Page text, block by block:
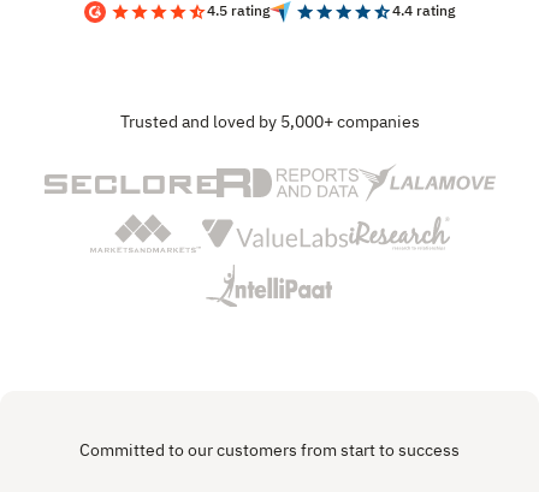
4.5 rating 4.4 rating
Trusted and loved by 5,000+ companies
Committed to our customers from start to success